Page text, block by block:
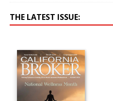
THE LATEST ISSUE: